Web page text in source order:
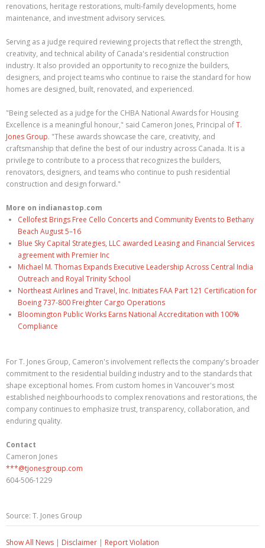
renovations, heritage restorations, multi-family developments, home
maintenance, and investment advisory services.
Serving as a judge required reviewing projects that reflect the strength,
creativity, and technical ability of Canada's residential construction
industry. It also provided an opportunity to recognize the builders,
designers, and project teams who continue to raise the standard for how
homes are designed, built, renovated, and experienced.
"Being selected as a judge for the CHBA National Awards for Housing
Excellence is a meaningful honour," said Cameron Jones, Principal ofT.
Jones Group. "These awards showcase the care, creativity, and
craftsmanship that define the best of our industry across Canada. It is a
privilege to contribute to a process that recognizes the builders,
renovators, designers, and teams who continue to push residential
construction and design forward."
More on indianastop.com
Cellofest Brings Free Cello Concerts and Community Events to Bethany
Beach August 5–16
Blue Sky Capital Strategies, LLC awarded Leasing and Financial Services
agreement with Premier Inc
Michael M. Thomas Expands Executive Leadership Across Central India
Outreach and Royal Trinity School
Northeast Airlines and Travel, Inc. Initiates FAA Part 121 Certification for
Boeing 737-800 Freighter Cargo Operations
Bloomington Public Works Earns National Accreditation with 100%
Compliance
For T. Jones Group, Cameron's involvement reflects the company's broader
commitment to the residential building industry and to the standards that
shape exceptional homes. From custom homes in Vancouver's most
established neighbourhoods to complex renovations and restorations, the
company continues to emphasize trust, transparency, collaboration, and
enduring quality.
Contact
Cameron Jones
***@tjonesgroup.com
604-506-1229
Source: T. Jones Group
Show All News | Disclaimer | Report Violation